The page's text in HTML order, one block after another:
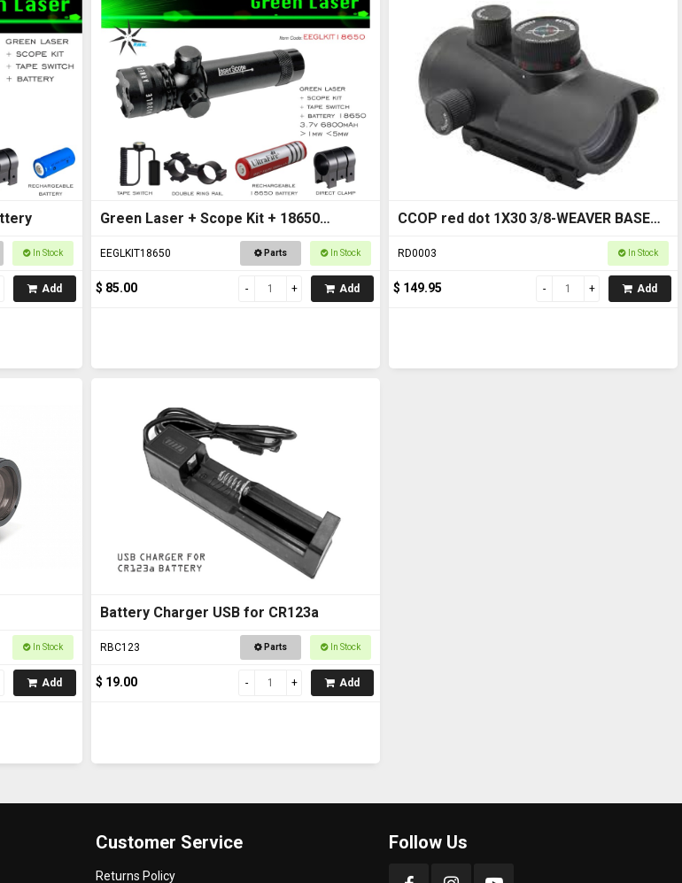
In Stock
Add
Green Laser + Scope Kit + 18650
Battery
EEGLKIT18650 Parts In Stock
$ 85.00 Add
CCOP red dot 1X30 3/8-WEAVER BASE
RD0003
RD0003 In Stock
$ 149.95 Add
In Stock
Add
Battery Charger USB for CR123a
RBC123 Parts In Stock
$ 19.00 Add
Customer Service
Returns Policy
Follow Us